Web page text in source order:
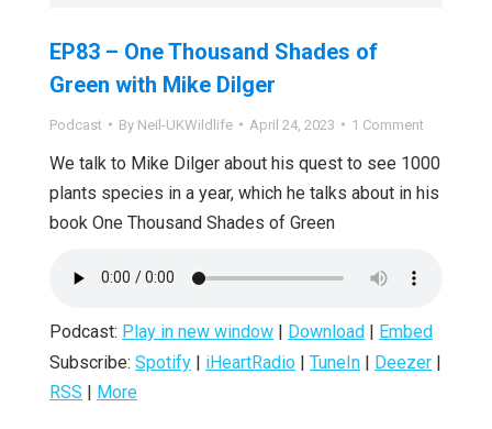
EP83 – One Thousand Shades of
Green with Mike Dilger
Podcast By Neil-UKWildlife April 24, 2023 1 Comment
We talk to Mike Dilger about his quest to see 1000
plants species in a year, which he talks about in his
book One Thousand Shades of Green
Podcast: Play in new window | Download | Embed
Subscribe: Spotify | iHeartRadio | TuneIn | Deezer |
RSS | More